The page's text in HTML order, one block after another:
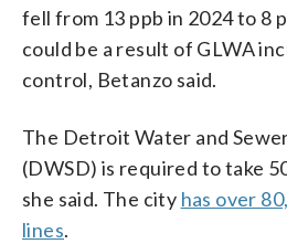
fell from 13 ppb in 2024 to 8
could be a result of GLWA
control, Betanzo said.
The Detroit Water and
(DWSD) is required to take
she said. The city has over
lines.